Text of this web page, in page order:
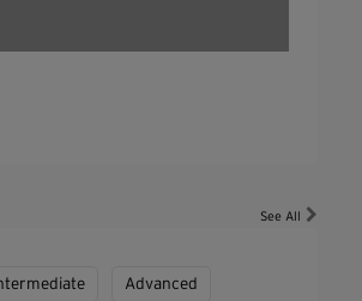
See All
Advanced